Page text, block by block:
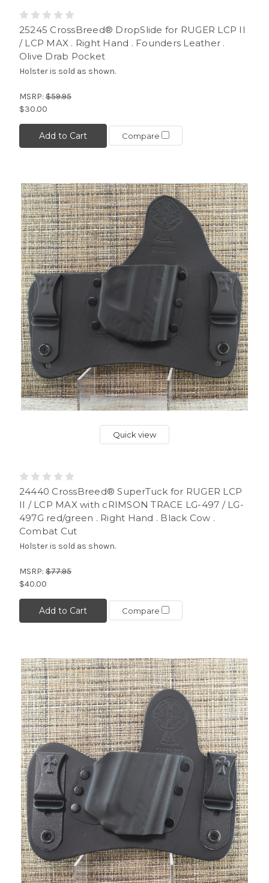
25245 CrossBreed® DropSlide for RUGER LCP II
/ LCP MAX . Right Hand . Founders Leather .
Olive Drab Pocket
Holster is sold as shown.
MSRP: $59.95
$30.00
Add to Cart Compare
Quick view
24440 CrossBreed® SuperTuck for RUGER LCP
II / LCP MAX with cRIMSON TRACE LG-497 / LG-
497G red/green . Right Hand . Black Cow .
Combat Cut
Holster is sold as shown.
MSRP: $77.95
$40.00
Add to Cart Compare